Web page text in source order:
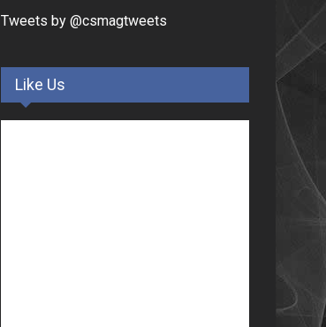
Tweets by @csmagtweets
Like Us